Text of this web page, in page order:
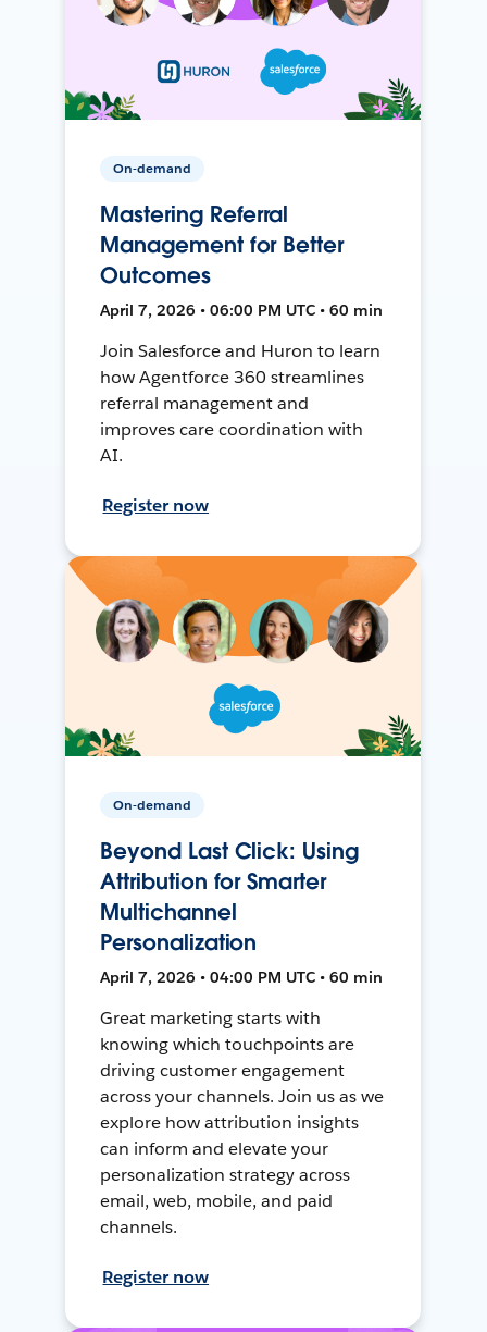
On-demand
Mastering Referral
Management for Better
Outcomes
April 7, 2026 • 06:00 PM UTC • 60 min
Join Salesforce and Huron to learn
how Agentforce 360 streamlines
referral management and
improves care coordination with
AI.
Register now
On-demand
Beyond Last Click: Using
Attribution for Smarter
Multichannel
Personalization
April 7, 2026 • 04:00 PM UTC • 60 min
Great marketing starts with
knowing which touchpoints are
driving customer engagement
across your channels. Join us as we
explore how attribution insights
can inform and elevate your
personalization strategy across
email, web, mobile, and paid
channels.
Register now